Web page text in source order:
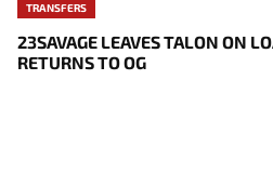
TRANSFERS
23SAVAGE LEAVES TALON ON
RETURNS TO OG